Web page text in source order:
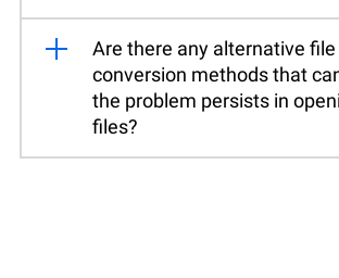
Are there any alternative
conversion methods that
the problem persists in
files?